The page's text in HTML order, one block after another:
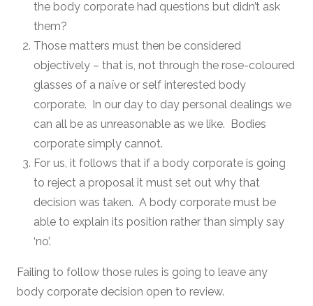
the body corporate had questions but didn’t ask
them?
Those matters must then be considered
objectively – that is, not through the rose-coloured
glasses of a naïve or self interested body
corporate. In our day to day personal dealings we
can all be as unreasonable as we like. Bodies
corporate simply cannot.
For us, it follows that if a body corporate is going
to reject a proposal it must set out why that
decision was taken. A body corporate must be
able to explain its position rather than simply say
‘no’.
Failing to follow those rules is going to leave any
body corporate decision open to review.